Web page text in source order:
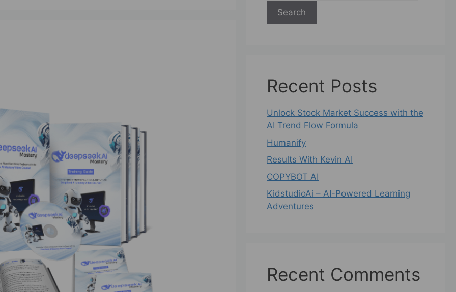
Search
Recent Posts
Unlock Stock Market Success with the
AI Trend Flow Formula
Humanify
Results With Kevin AI
COPYBOT AI
KidstudioAi – AI-Powered Learning
Adventures
Recent Comments